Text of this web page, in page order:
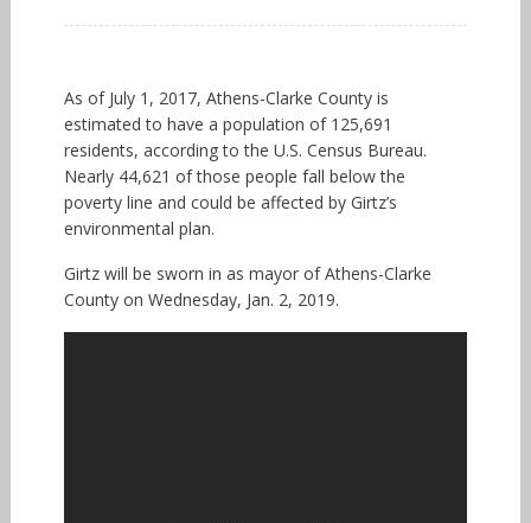
As of July 1, 2017, Athens-Clarke County is
estimated to have a population of 125,691
residents, according to the U.S. Census Bureau.
Nearly 44,621 of those people fall below the
poverty line and could be affected by Girtz’s
environmental plan.
Girtz will be sworn in as mayor of Athens-Clarke
County on Wednesday, Jan. 2, 2019.